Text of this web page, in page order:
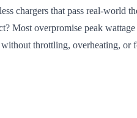
chargers that pass real-world
Most overpromise peak
throttling, overheating, or